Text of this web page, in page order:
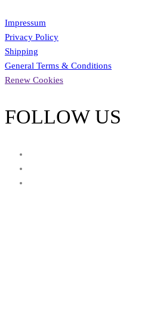
Impressum
Privacy Policy
Shipping
General Terms & Conditions
Renew Cookies
FOLLOW US